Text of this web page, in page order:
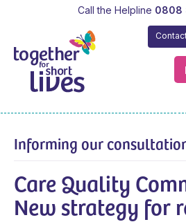
Call the Helpline 0808
Informing our
Care Quality
New strategy for